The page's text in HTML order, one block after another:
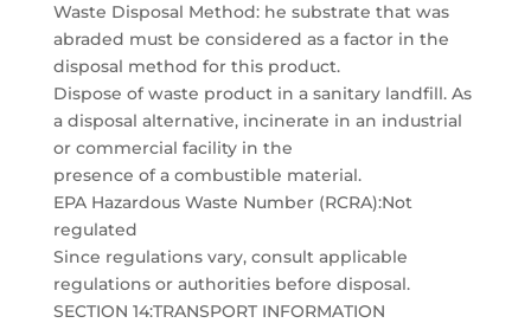
Waste Disposal Method: he substrate that was
abraded must be considered as a factor in the
disposal method for this product.
Dispose of waste product in a sanitary landfill. As
a disposal alternative, incinerate in an industrial
or commercial facility in the
presence of a combustible material.
EPA Hazardous Waste Number (RCRA):Not
regulated
Since regulations vary, consult applicable
regulations or authorities before disposal.
SECTION 14:TRANSPORT INFORMATION